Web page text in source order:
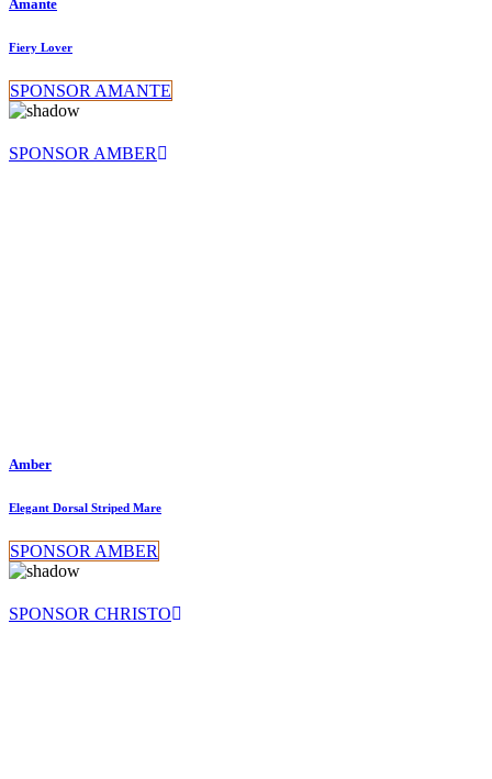
Amante
Fiery Lover
SPONSOR AMANTE
SPONSOR AMBER
Amber
Elegant Dorsal Striped Mare
SPONSOR AMBER
SPONSOR CHRISTO